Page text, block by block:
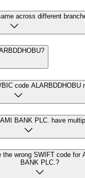
across different
code ALARBDDHOBU
BANK PLC. have
wrong SWIFT code for
BANK PLC.?